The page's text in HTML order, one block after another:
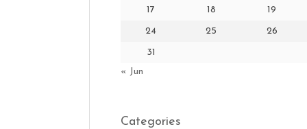
17 18 19
24 25 26
31
« Jun
Categories